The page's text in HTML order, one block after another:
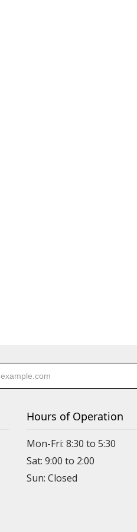
Hours of Operation
Mon-Fri: 8:30 to 5:30
Sat: 9:00 to 2:00